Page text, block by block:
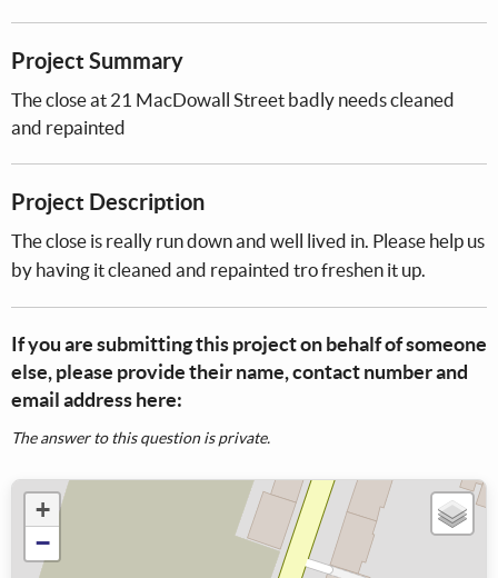
Project Summary
The close at 21 MacDowall Street badly needs cleaned
and repainted
Project Description
The close is really run down and well lived in. Please help us
by having it cleaned and repainted tro freshen it up.
If you are submitting this project on behalf of someone
else, please provide their name, contact number and
email address here:
The answer to this question is private.
+
−